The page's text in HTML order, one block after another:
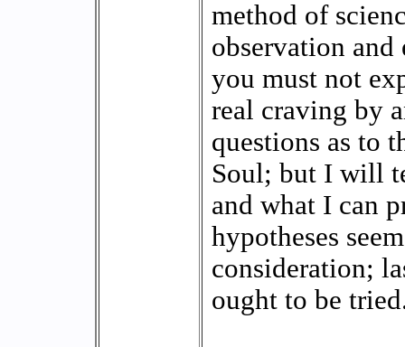
method of
observation and
you must not
real craving by
questions as to
Soul; but I will
and what I can
hypotheses
consideration;
ought to be